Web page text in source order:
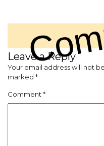
Leave a Reply
Your email address will not
marked *
Comment *